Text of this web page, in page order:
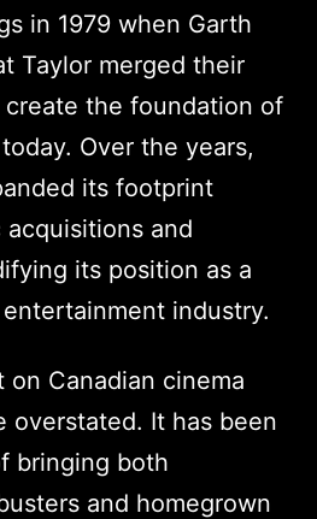
in 1979 when Garth
Taylor merged their
the foundation of
Over the years,
its footprint
and
its position as a
industry.
on Canadian cinema
overstated. It has been
bringing both
and homegrown